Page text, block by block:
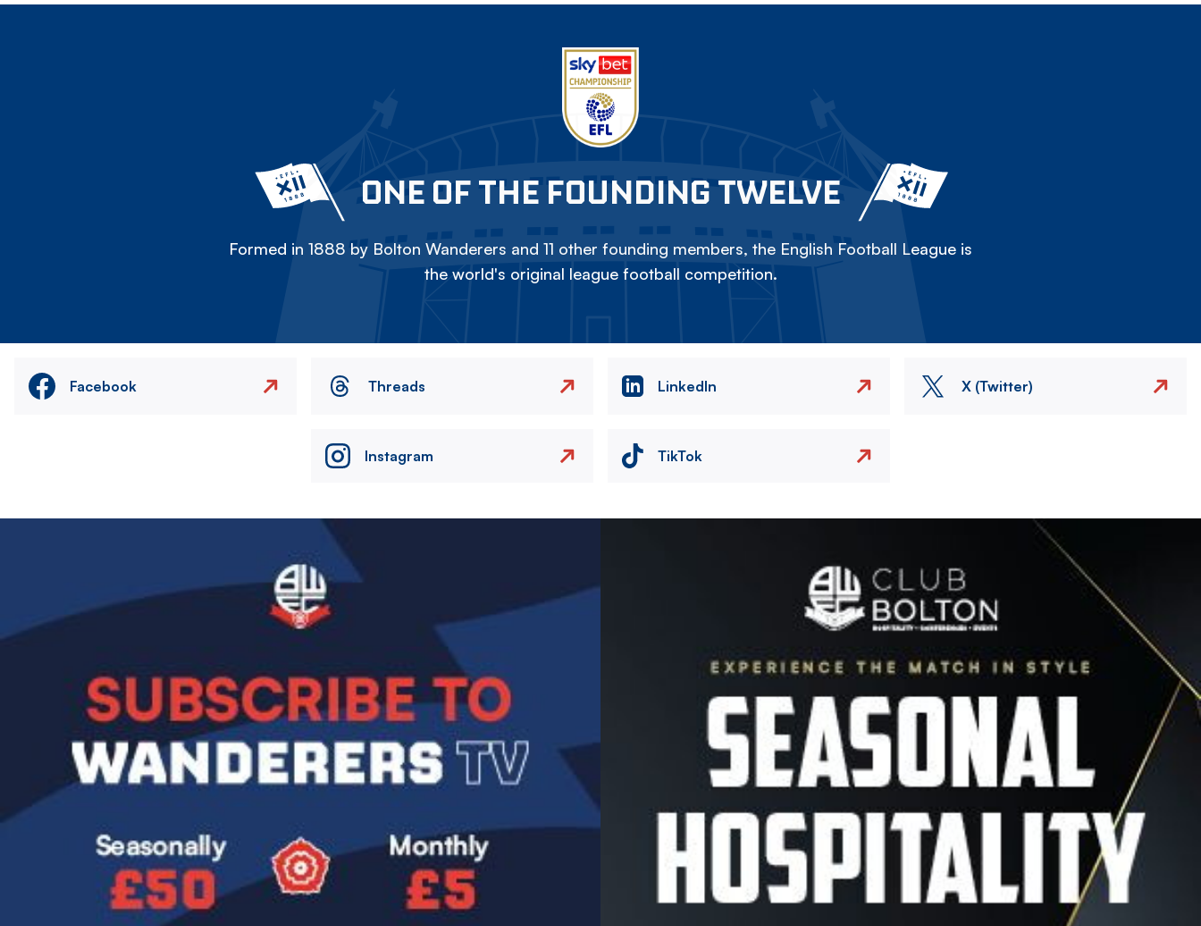
ONE OF THE FOUNDING TWELVE
Formed in 1888 by Bolton Wanderers and 11 other founding members, the English Football League is
the world's original league football competition.
Facebook Threads LinkedIn X (Twitter)
Instagram TikTok